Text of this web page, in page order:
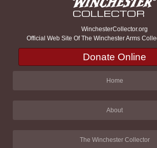
WinchesterCollector.org
Official Web Site Of The Winchester Arms
Donate Online
Home
About
The Winchester Collector